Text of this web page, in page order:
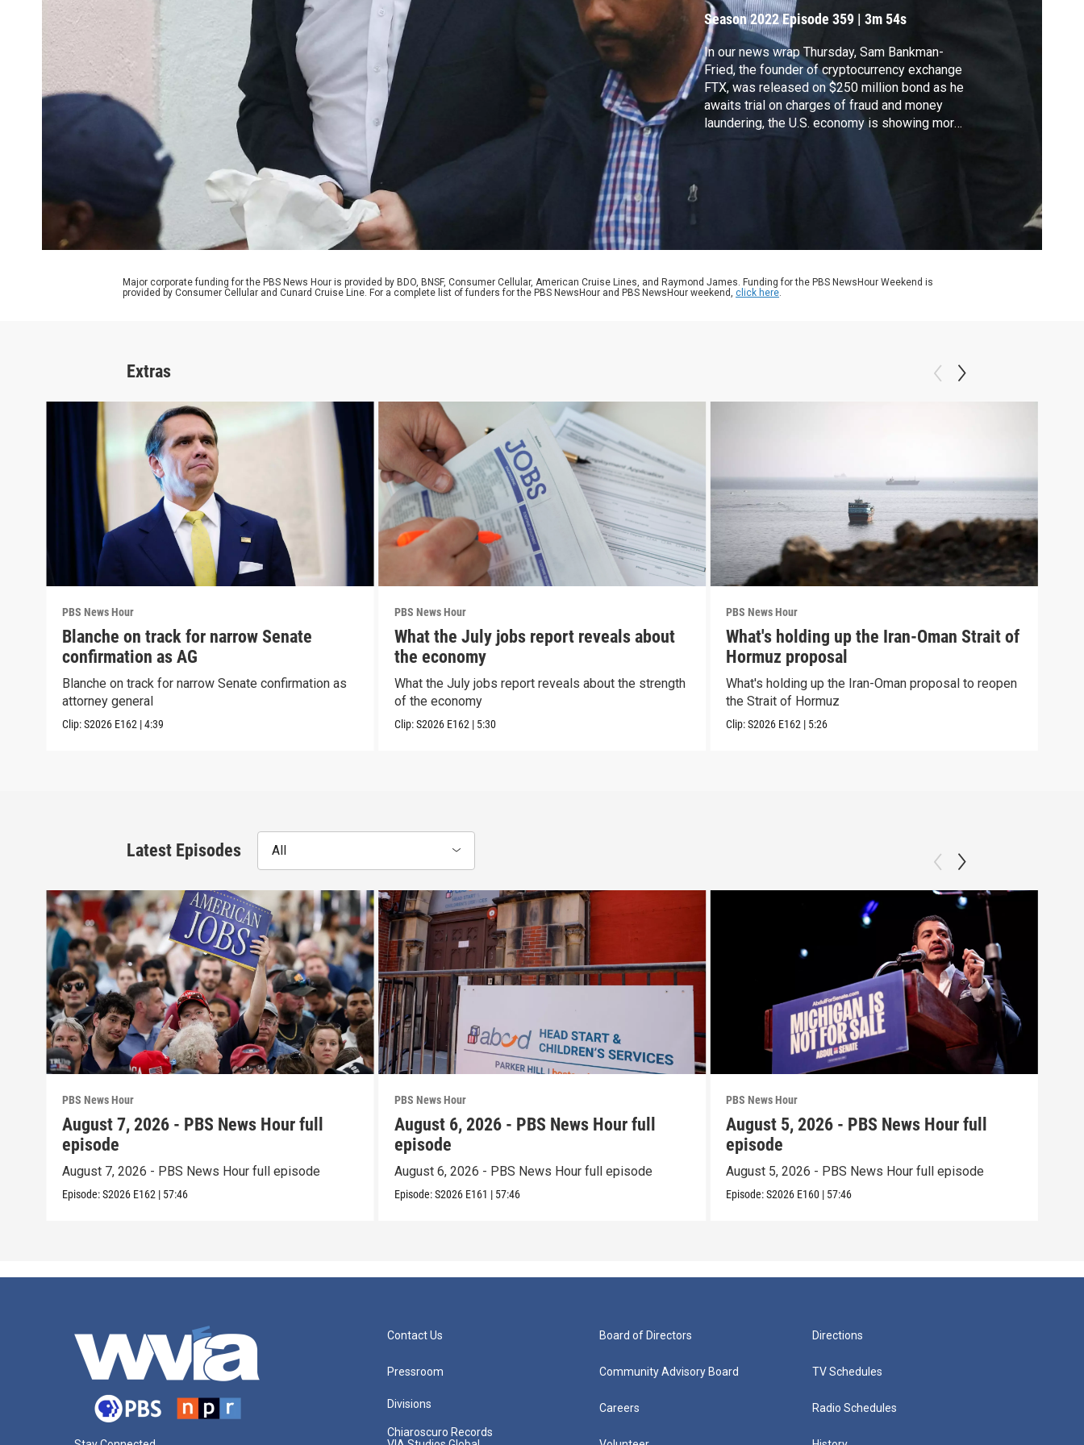
Season 2022Episode 359 |3m 54s
In our news wrap Thursday, Sam Bankman-
Fried, the founder of cryptocurrency exchange
FTX, was released on $250 million bond as he
awaits trial on charges of fraud and money
laundering, the U.S. economy is showing more
signs of strength despite inflation and rising
interest rates and President Biden delivered a
a message of unity and optimism.
Major corporate funding for the PBS News Hour is provided by BDO, BNSF, Consumer Cellular, American Cruise Lines, and Raymond James. Funding for the PBS NewsHour Weekend is
provided by Consumer Cellular and Cunard Cruise Line. For a complete list of funders for the PBS NewsHour and PBS NewsHour weekend, click here.
Extras
PBS News Hour
Blanche on track for narrow Senate
confirmation as AG
Blanche on track for narrow Senate confirmation as
attorney general
Clip:S2026 E162 |4:39
PBS News Hour
What the July jobs report reveals about
the economy
What the July jobs report reveals about the strength
of the economy
Clip:S2026 E162 | 5:30
PBS News Hour
What's holding up the Iran-Oman Strait of
Hormuz proposal
What's holding up the Iran-Oman proposal to reopen
the Strait of Hormuz
Clip:S2026 E162 | 5:26
Latest Episodes All
PBS News Hour
August 7, 2026 - PBS News Hour full
episode
August 7, 2026 - PBS News Hour full episode
Episode:S2026 E162 | 57:46
PBS News Hour
August 6, 2026 - PBS News Hour full
episode
August 6, 2026 - PBS News Hour full episode
Episode:S2026 E161 | 57:46
PBS News Hour
August 5, 2026 - PBS News Hour full
episode
August 5, 2026 - PBS News Hour full episode
Episode:S2026 E160 | 57:46
Contact Us
Pressroom
Divisions
Chiaroscuro Records
Board of Directors
Community Advisory Board
Careers
Directions
TV Schedules
Radio Schedules